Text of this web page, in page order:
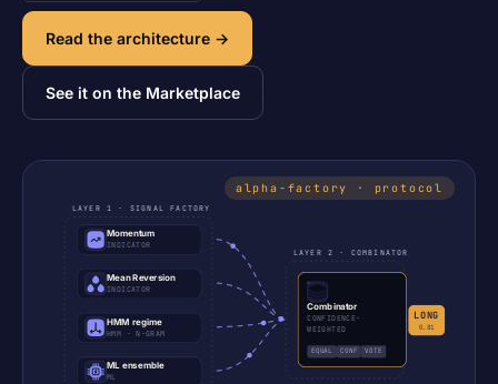
Read the architecture →
See it on the Marketplace
LAYER 1 · SIGNAL FACTORY
LAYER 2 · COMBINATOR
Momentum
INDICATOR
Mean Reversion
INDICATOR
HMM regime
HMM · N-GRAM
ML ensemble
ML
Combinator
CONFIDENCE-
WEIGHTED
EQUAL CONF VOTE
LONG
0.81